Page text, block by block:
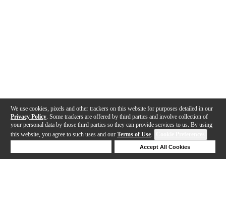
We use cookies, pixels and other trackers on this website for purposes detailed in our
Privacy Policy . Some trackers are offered by third parties and involve collection of
your personal data by those third parties so they can provide services to us. By using
this website, you agree to such uses and our Terms of Use.
Accept All Cookies